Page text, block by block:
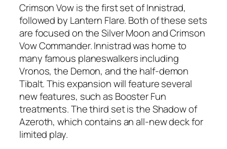
Crimson Vow is the first set of Innistrad,
followed by Lantern Flare. Both of these sets
are focused on the Silver Moon and Crimson
Vow Commander. Innistrad was home to
many famous planeswalkers including
Vronos, the Demon, and the half-demon
Tibalt. This expansion will feature several
new features, such as Booster Fun
treatments. The third set is the Shadow of
Azeroth, which contains an all-new deck for
limited play.